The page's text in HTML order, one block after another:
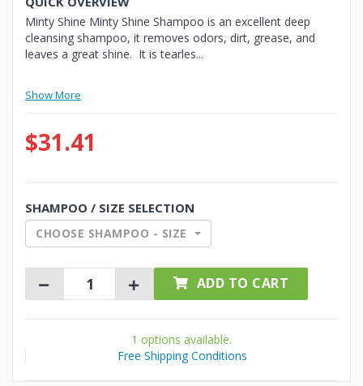
Minty Shine Minty Shine Shampoo is an excellent deep
cleansing shampoo, it removes odors, dirt, grease, and
leaves a great shine. It is tearles...
Show More
$31.41
SHAMPOO / SIZE SELECTION
CHOOSE SHAMPOO - SIZE
ADD TO CART
1 options available.
Free Shipping Conditions